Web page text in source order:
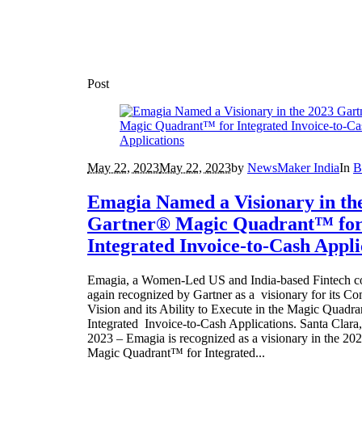
Post
May 22, 2023May 22, 2023by NewsMaker IndiaIn
Emagia Named a Visionary in
Gartner® Magic Quadrant™
Integrated Invoice-to-Cash
Emagia, a Women-Led US and India-based Fintech
again recognized by Gartner as a visionary for its
Vision and its Ability to Execute in the Magic
Integrated Invoice-to-Cash Applications. Santa
2023 – Emagia is recognized as a visionary in the
Magic Quadrant™ for Integrated...